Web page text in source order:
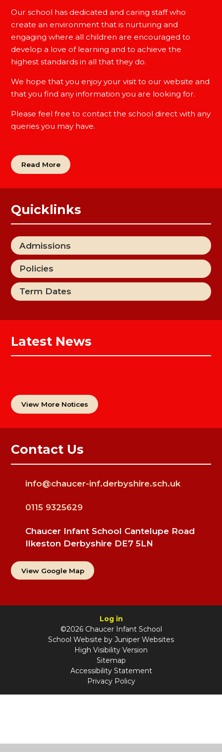
Our school has dedicated and caring staff who
create an environment that is nurturing and
engaging where all children are encouraged to
develop a love of learning and to achieve the
highest standards in all that they do.
We hope that you enjoy your visit to our website and
that you find any information you are looking for.
Please feel free to contact the school direct with any
queries you may have.
Read More
Quicklinks
Admissions
Policies
Term Dates
Latest News
View More Notices
Contact Us
info@chaucer-inf.derbyshire.sch.uk
0115 9325629
Chaucer Infant School Cantelupe Road
Ilkeston Derbyshire DE7 5LN
View Google Map
Log in
©2026 Chaucer Infant School
School Website by Juniper Websites
High Visibility Version
Sitemap
Accessibility Statement
Privacy Policy